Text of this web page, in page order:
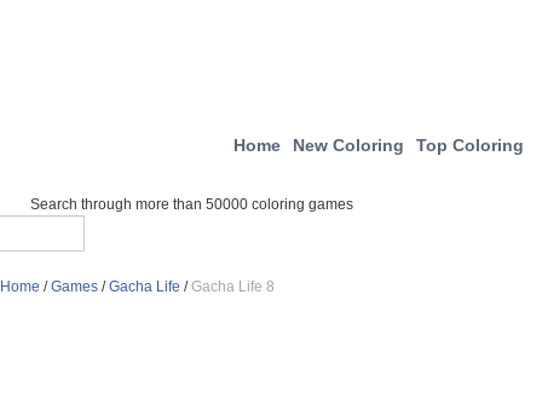
Home New Coloring Top Coloring
Search through more than 50000 coloring games
Home /Games /Gacha Life /Gacha Life 8